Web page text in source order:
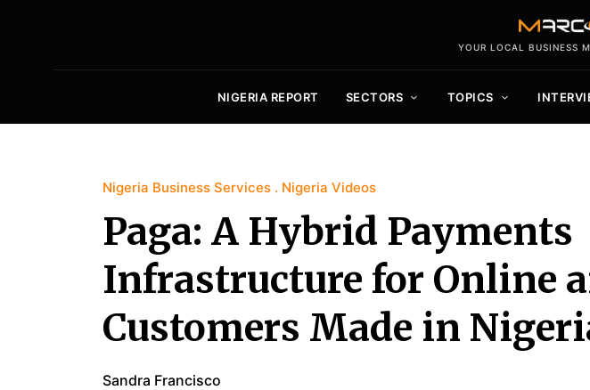
YOUR LOCAL BUSINESS
NIGERIA REPORT SECTORS TOPICS
Nigeria Business Services Nigeria Videos
Paga: A Hybrid Payments
Infrastructure for Online
Customers Made in
Sandra Francisco